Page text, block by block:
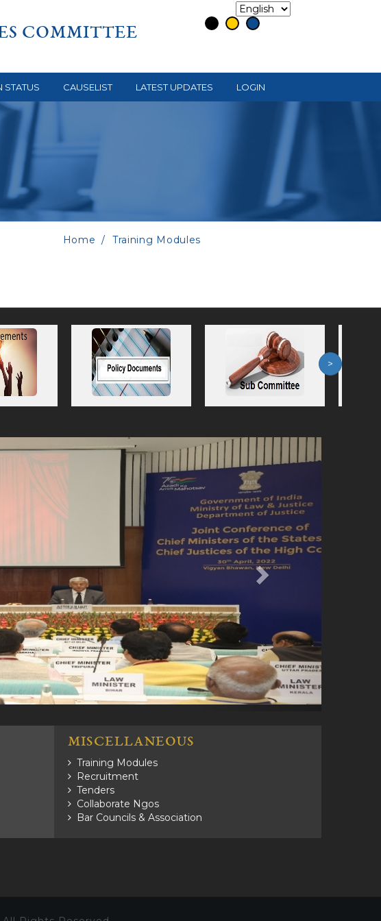
COMMITTEE
STATUS CAUSELIST LATEST UPDATES LOGIN
Home Training Modules
>
Next
MISCELLANEOUS
Training Modules
Recruitment
Tenders
Collaborate Ngos
Bar Councils & Association